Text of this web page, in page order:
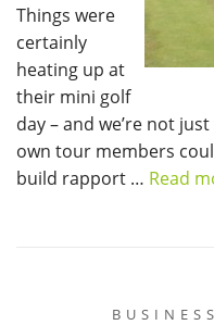
Things were
certainly
heating up at
their mini golf
day – and we’re not
own tour members
build rapport … Read